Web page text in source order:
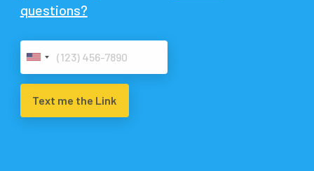
questions?
Text me the Link